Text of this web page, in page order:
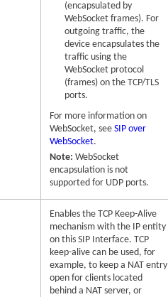
(encapsulated by
WebSocket frames). For
outgoing traffic, the
device encapsulates the
traffic using the
WebSocket protocol
(frames) on the TCP/TLS
ports.
For more information on
WebSocket, seeSIP over
WebSocket.
Note:WebSocket
encapsulation is not
supported for UDP ports.
Enables the TCP Keep-Alive
mechanism with the IP entity
on this SIP Interface. TCP
keep-alive can be used, for
example, to keep a NAT entry
open for clients located
behind a NAT server, or